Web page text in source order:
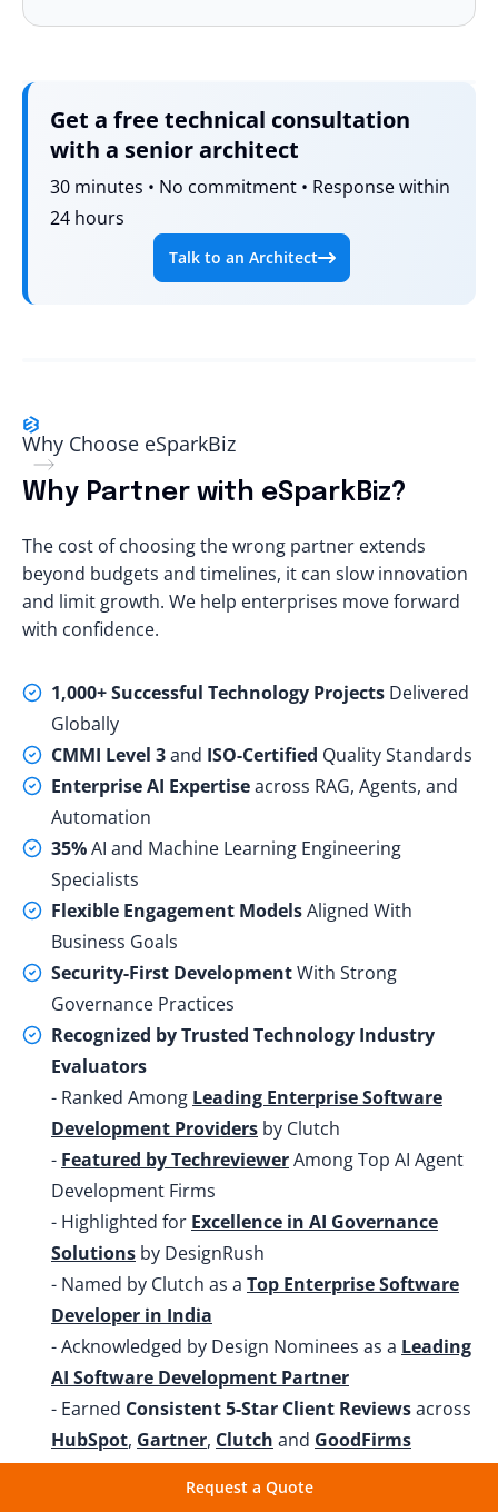
Request a Quote
Get a free technical consultation
with a senior architect
30 minutes • No commitment • Response within
24 hours
Talk to an Architect
Why Choose eSparkBiz
Why Partner with eSparkBiz?
The cost of choosing the wrong partner extends
beyond budgets and timelines, it can slow innovation
and limit growth. We help enterprises move forward
with confidence.
1,000+ Successful Technology Projects Delivered
Globally
CMMI Level 3and ISO-Certified Quality Standards
Enterprise AI Expertiseacross RAG, Agents, and
Automation
35%AI and Machine Learning Engineering
Specialists
Flexible Engagement ModelsAligned With
Business Goals
Security-First DevelopmentWith Strong
Governance Practices
Recognized by Trusted Technology Industry
Evaluators
- Ranked Among Leading Enterprise Software
Development Providers by Clutch
- Featured by TechreviewerAmong Top AI Agent
Development Firms
- Highlighted for Excellence in AI Governance
Solutions by DesignRush
- Named by Clutch as a Top Enterprise Software
Developer in India
- Acknowledged by Design Nominees as a Leading
AI Software Development Partner
- Earned Consistent 5-Star Client Reviewsacross
HubSpot, Gartner, Clutch and GoodFirms